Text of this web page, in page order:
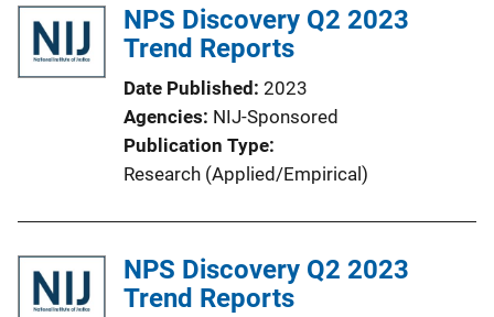
c
L
n
k
NPS Discovery Q2 2023
Trend Reports
Date Published 2023
Agencies NIJ-Sponsored
Publication Type
Research (Applied/Empirical)
NPS Discovery Q2 2023
Trend Reports